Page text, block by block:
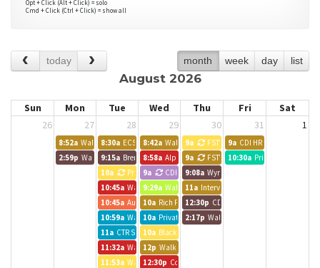
Opt + Click (Alt + Click) = solo
Cmd + Click (Ctrl + Click) = show all
today month week day list
August 2026
Sun Mon Tue Wed Thu Fri
Sat
26
27 28 29 30 31 1
8:52a Walk up meeting
8:30a ECS Work Day
8:42a Walk up meeting
9a FSTV 9a CDI HR Training
2:59p Walk up meeting
9:15a Brendle Group - Lynn
8:58a Alpine Bank Room
9a FSTV 10:30a Private Event
10a
Private Event
9a CDI 9:08a Wynkoop Room
10:45a Walk up meeting
9:29a Walk up meeting
11a Interviews
10:45a Austin BG Call
10a Rich Pelletier
12:30p CDI
10:59a Walk up meeting
10a Private Event
2:17p Walk up meeting
11a CTR Staff Meeting
10a Black Canyon Room
11:32a Walk up meeting
12p Walk up meeting
11:53a Walk up meeting
12:30p Colorado CarShare Team Meeting